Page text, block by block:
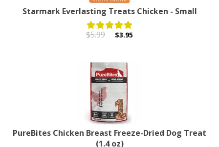
Starmark Everlasting Treats Chicken - Small
$5.99 $3.95
PureBites Chicken Breast Freeze-Dried Dog Treat
(1.4 oz)